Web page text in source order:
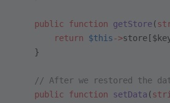
    public
function getStore(
        return
$this->
    }
// After we restored the
    public
function setData (